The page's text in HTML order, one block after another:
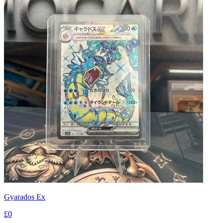
Gyarados Ex
£0